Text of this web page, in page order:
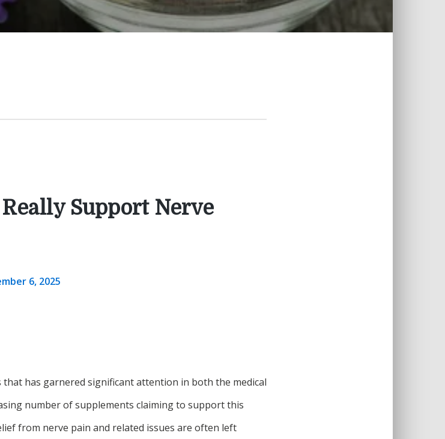
Support Nerve
6, 2025
has garnered significant attention in both the medical
number of supplements claiming to support this
from nerve pain and related issues are often left